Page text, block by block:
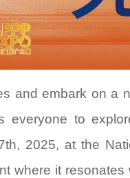
and embark on a
everyone to
2025, at the
where it
52520202
：Xavier Yu
：